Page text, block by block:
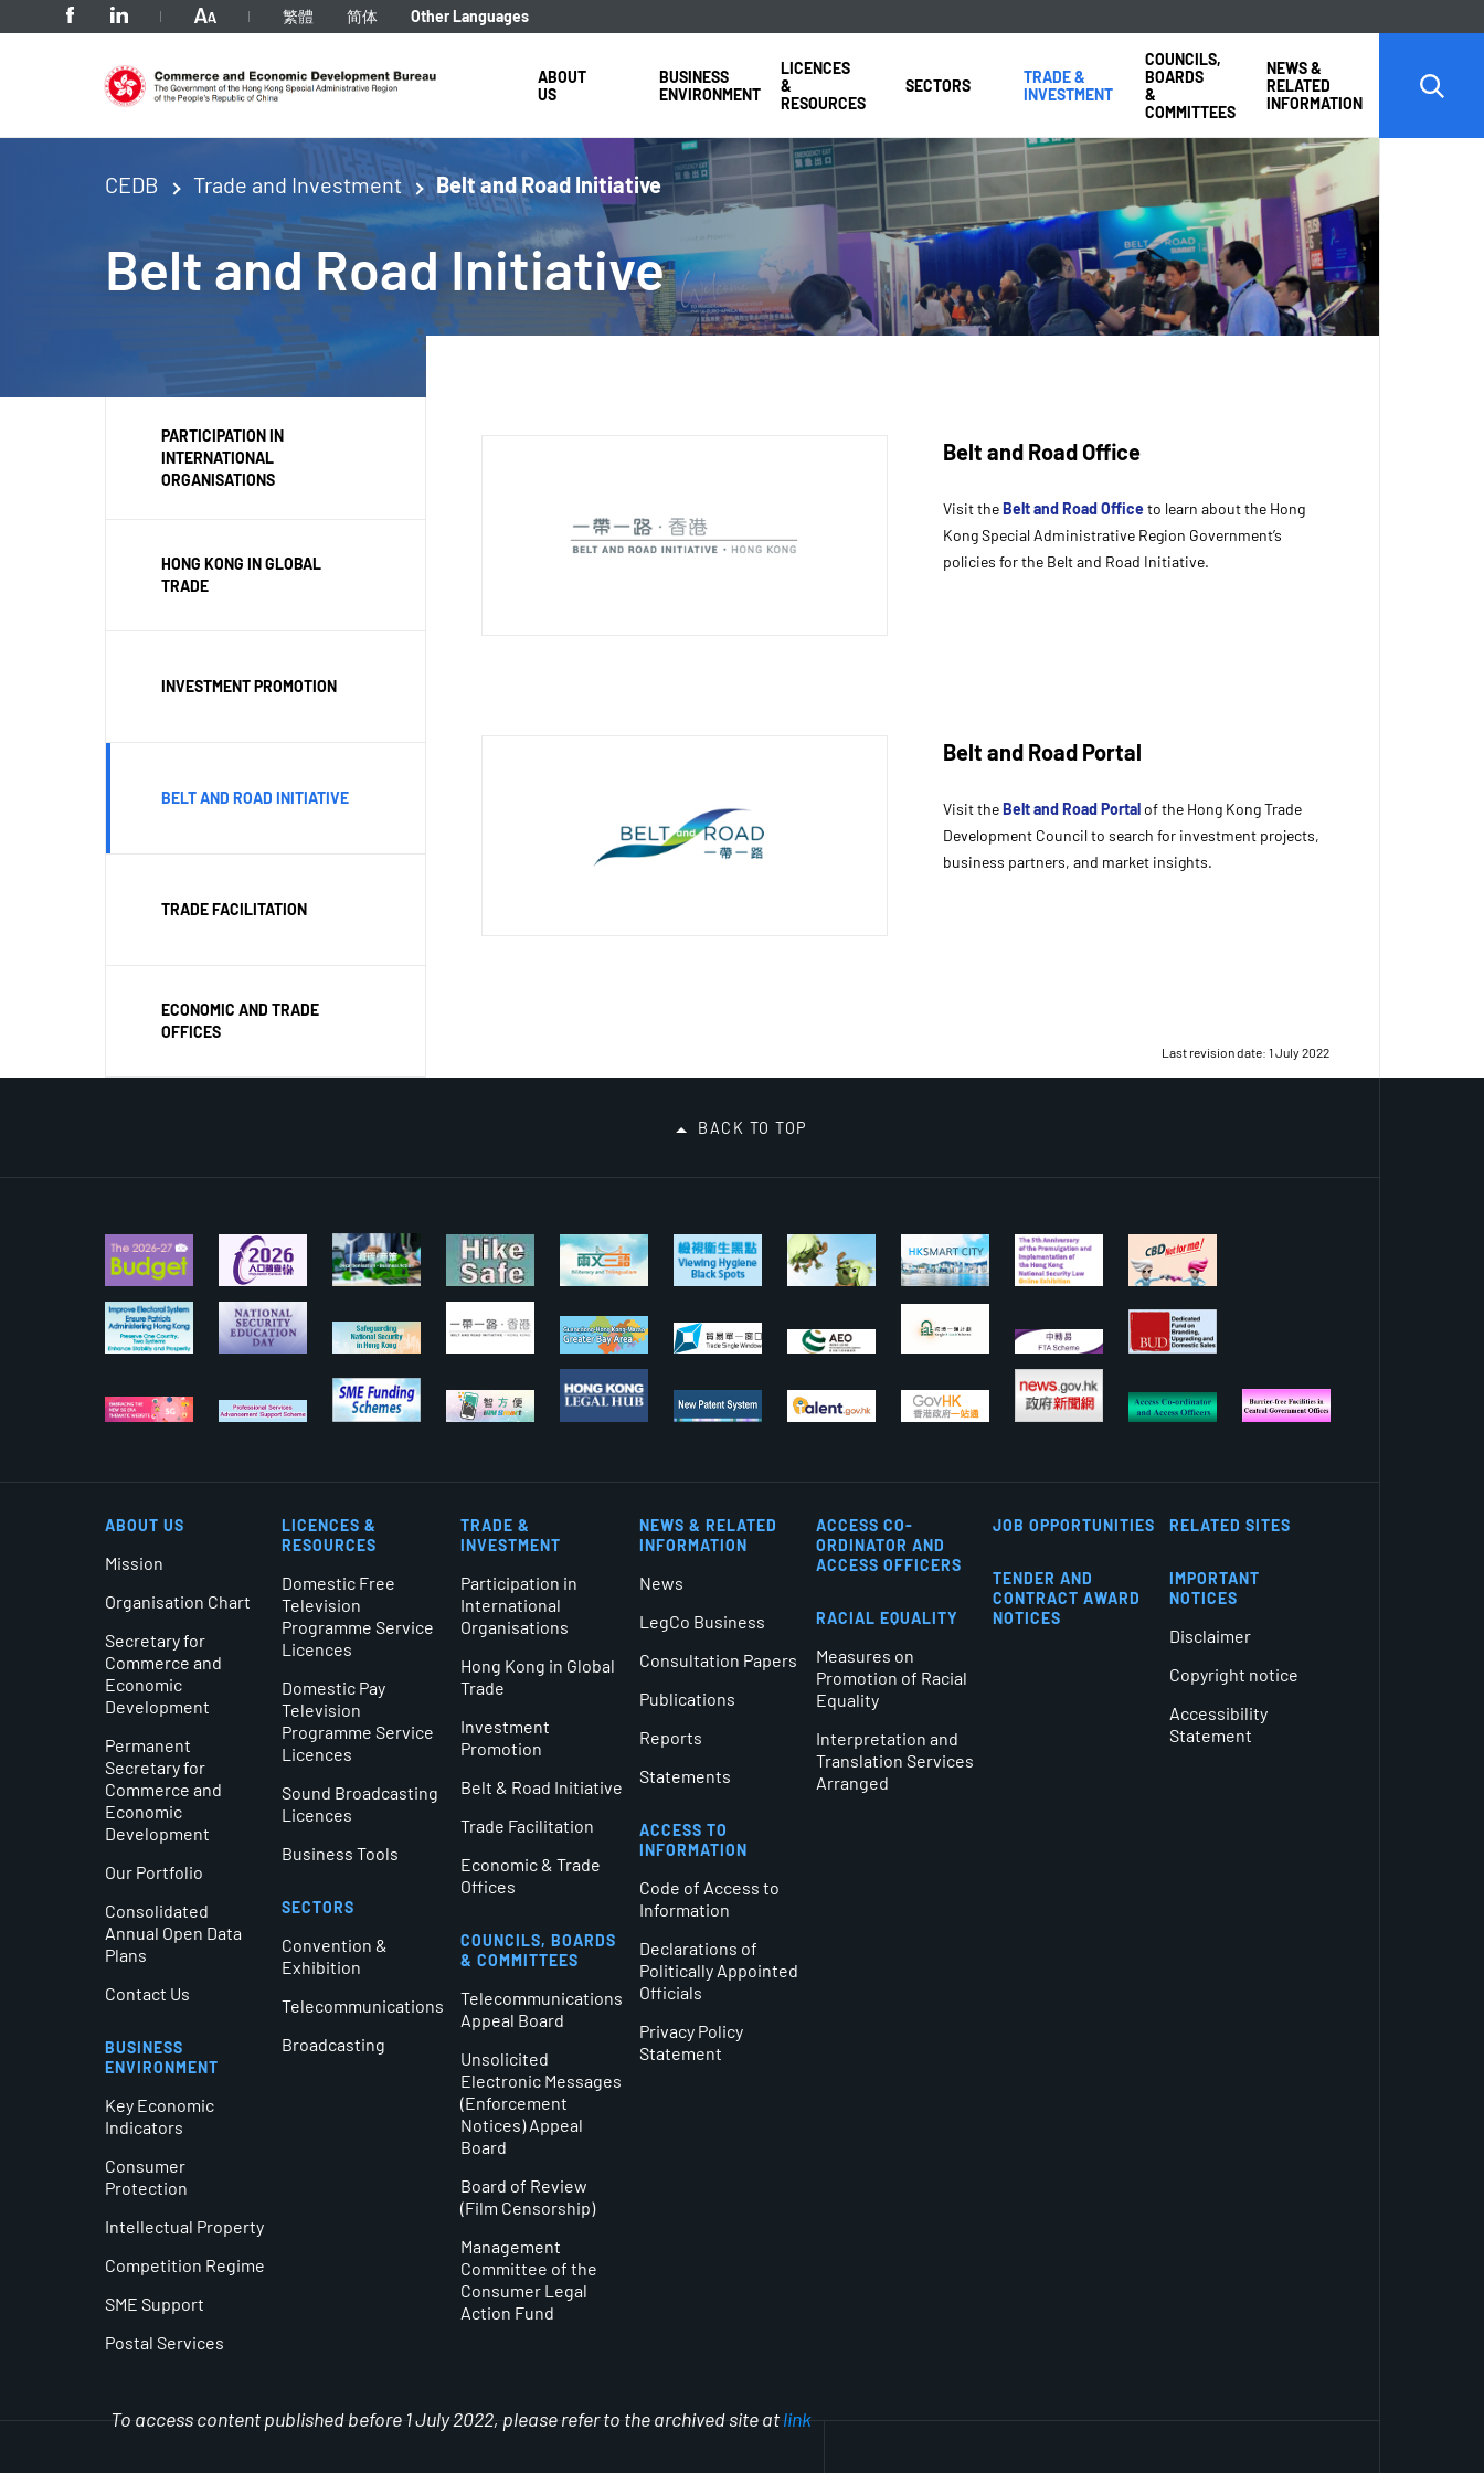
tab to navigate 繁體 简体 Other Languages
ABOUT
US
BUSINESS
ENVIRONMENT
LICENCES
&
RESOURCES
SECTORS
TRADE &
INVESTMENT
COUNCILS,
BOARDS
&
COMMITTEES
NEWS &
RELATED
INFORMATION
CEDB Trade and Investment Belt and Road Initiative
Beltand Road Initiative
PARTICIPATION IN
INTERNATIONAL
ORGANISATIONS
HONG KONG IN GLOBAL
TRADE
INVESTMENT PROMOTION
BELT AND ROAD INITIATIVE
TRADE FACILITATION
ECONOMIC AND TRADE
OFFICES
Belt and Road Office
Visit theBelt and Road Office to learn about the Hong
Kong Special Administrative Region Government’s
policies for the Belt and Road Initiative.
Belt and Road Portal
Visit theBelt and Road Portalof the Hong Kong Trade
Development Council to search for investment projects,
business partners, and market insights.
Last revision date: 1 July 2022
BACK TO TOP
To access content published before 1 July 2022, please refer to the archived site atlink
ABOUT US
Mission
Organisation Chart
Secretary for
Commerce and
Economic
Development
Permanent
Secretary for
Commerce and
Economic
Development
Our Portfolio
Consolidated
Annual Open Data
Plans
Contact Us
BUSINESS
ENVIRONMENT
Key Economic
Indicators
Consumer
Protection
Intellectual Property
Competition Regime
SME Support
Postal Services
LICENCES &
RESOURCES
Domestic Free
Television
Programme Service
Licences
Domestic Pay
Television
Programme Service
Licences
Sound Broadcasting
Licences
Business Tools
SECTORS
Convention &
Exhibition
Telecommunications
Broadcasting
TRADE &
INVESTMENT
Participation in
International
Organisations
Hong Kong in Global
Trade
Investment
Promotion
Belt & Road Initiative
Trade Facilitation
Economic & Trade
Offices
COUNCILS, BOARDS
& COMMITTEES
Telecommunications
Appeal Board
Unsolicited
Electronic Messages
(Enforcement
Notices) Appeal
Board
Board of Review
(Film Censorship)
Management
Committee of the
Consumer Legal
Action Fund
NEWS & RELATED
INFORMATION
News
LegCo Business
Consultation Papers
Publications
Reports
Statements
ACCESS TO
INFORMATION
Code of Access to
Information
Declarations of
Politically Appointed
Officials
Privacy Policy
Statement
ACCESS CO-
ORDINATOR AND
ACCESS OFFICERS
RACIAL EQUALITY
Measures on
Promotion of Racial
Equality
Interpretation and
Translation Services
Arranged
JOB OPPORTUNITIES
TENDER AND
CONTRACT AWARD
NOTICES
RELATED SITES
IMPORTANT
NOTICES
Disclaimer
Copyright notice
Accessibility
Statement